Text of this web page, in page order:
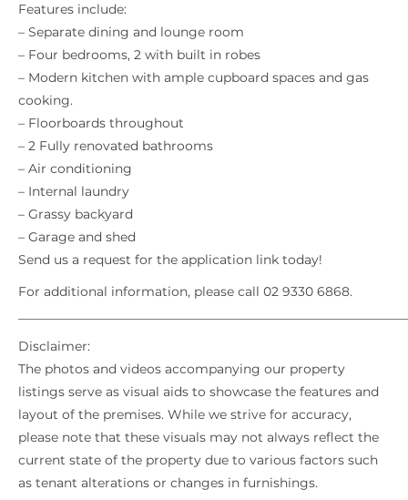
Features include:
– Separate dining and lounge room
– Four bedrooms, 2 with built in robes
– Modern kitchen with ample cupboard spaces and gas
cooking.
– Floorboards throughout
– 2 Fully renovated bathrooms
– Air conditioning
– Internal laundry
– Grassy backyard
– Garage and shed
Send us a request for the application link today!
For additional information, please call 02 9330 6868.
Disclaimer:
The photos and videos accompanying our property
listings serve as visual aids to showcase the features and
layout of the premises. While we strive for accuracy,
please note that these visuals may not always reflect the
current state of the property due to various factors such
as tenant alterations or changes in furnishings.